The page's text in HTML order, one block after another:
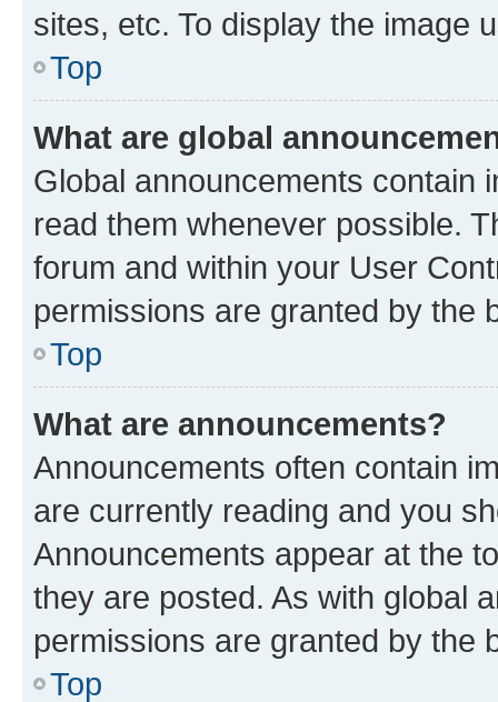
sites, etc. To display the image
Top
What are global
Global announcements contain
read them whenever possible.
forum and within your User
permissions are granted by the
Top
What are announcements?
Announcements often contain
are currently reading and you
Announcements appear at the
they are posted. As with global
permissions are granted by the
Top